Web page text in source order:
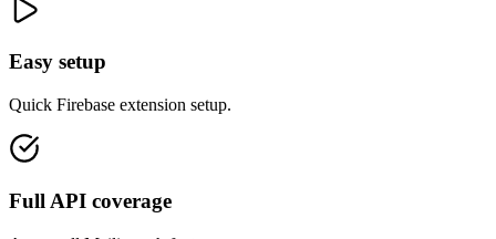
Easy setup
Quick Firebase extension setup.
Full API coverage